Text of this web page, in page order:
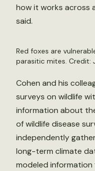
how it works across
said.
Red foxes are
parasitic mites. Credit:
Cohen and his
surveys on wildlife
information about
of wildlife disease
independently
long-term climate
modeled